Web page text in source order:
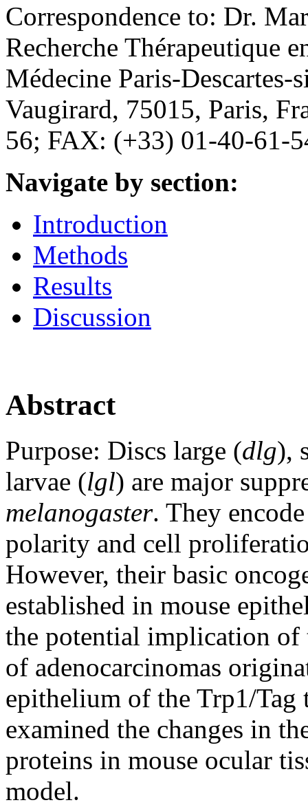
Correspondence to: Dr.
Recherche Thérapeutique
Médecine Paris-
Vaugirard, 75015, Paris,
56; FAX: (+33) 01-40-61-
Navigate by section:
Introduction
Methods
Results
Discussion
Abstract
Purpose: Discs large (dlg),
larvae (lgl) are major
melanogaster. They
polarity and cell
However, their basic
established in mouse
the potential implication of
of adenocarcinomas
epithelium of the Trp1/Tag
examined the changes in
proteins in mouse ocular
model.